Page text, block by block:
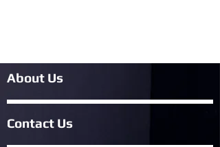
About Us
Contact Us